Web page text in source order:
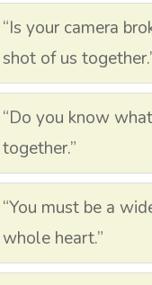
“Is your camera
shot of us
“Do you know
together.”
“You must be a
whole heart.”